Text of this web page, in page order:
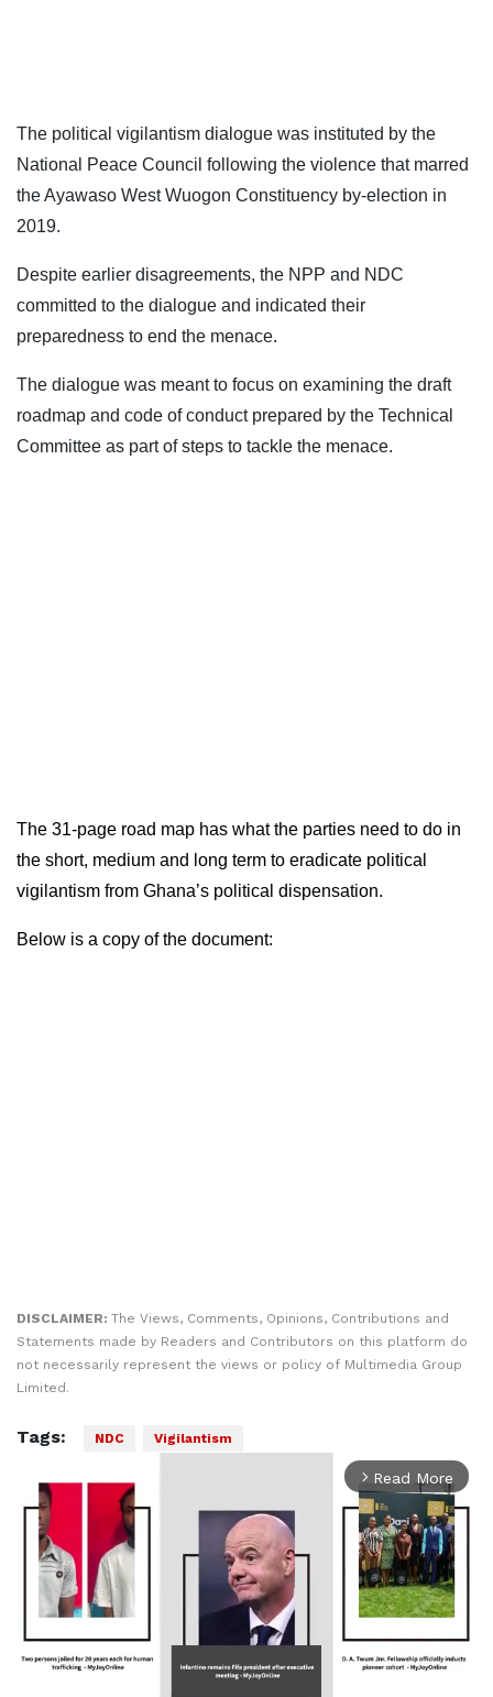
The political vigilantism dialogue was instituted by the
National Peace Council following the violence that marred
the Ayawaso West Wuogon Constituency by-election in
2019.
Despite earlier disagreements, the NPP and NDC
committed to the dialogue and indicated their
preparedness to end the menace.
The dialogue was meant to focus on examining the draft
roadmap and code of conduct prepared by the Technical
Committee as part of steps to tackle the menace.
The 31-page road map has what the parties need to do in
the short, medium and long term to eradicate political
vigilantism from Ghana’s political dispensation.
Below is a copy of the document:
DISCLAIMER: The Views, Comments, Opinions, Contributions and
Statements made by Readers and Contributors on this platform do
not necessarily represent the views or policy of Multimedia Group
Limited.
Tags: NDC Vigilantism
arrow_forward_ios Read More